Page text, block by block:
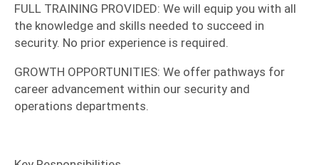
​FULL TRAINING PROVIDED: We will equip you with all
the knowledge and skills needed to succeed in
security. No prior experience is required.
​GROWTH OPPORTUNITIES: We offer pathways for
career advancement within our security and
operations departments.